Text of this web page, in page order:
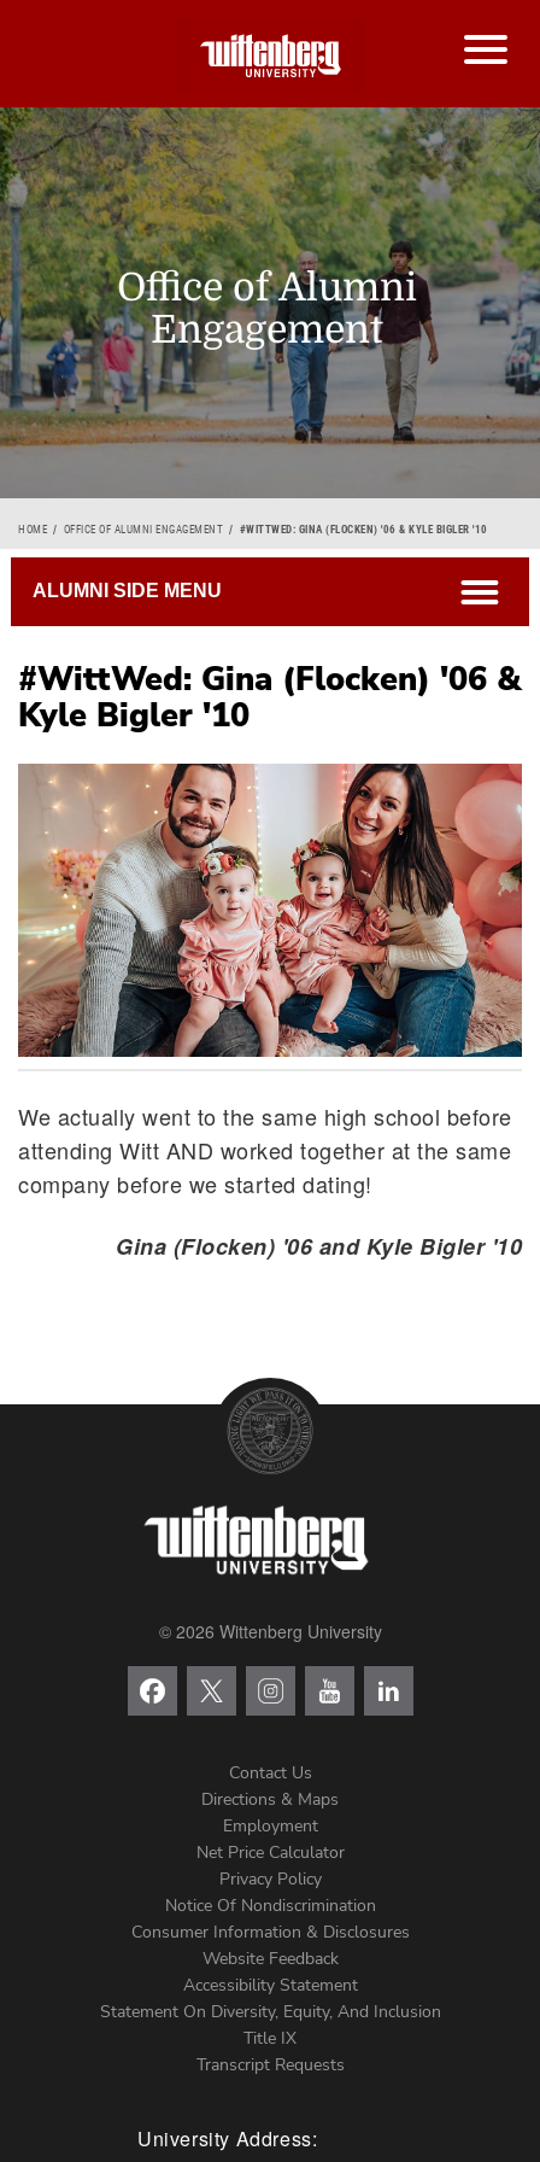
Office of Alumni
Engagement
Breadcrumb
HOME OFFICE OF ALUMNI ENGAGEMENT #WITTWED: GINA (FLOCKEN) '06 & KYLE BIGLER '10
#WittWed: Gina (Flocken) '06 &
Kyle Bigler '10
We actually went to the same high school before
attending Witt AND worked together at the same
company before we started dating!
Gina (Flocken) '06 and Kyle Bigler '10
ALUMNI SIDE MENU open
© 2026 Wittenberg University
Menu
Contact Us
Directions & Maps
Employment
Net Price Calculator
Privacy Policy
Notice Of Nondiscrimination
Consumer Information & Disclosures
Website Feedback
Accessibility Statement
Statement On Diversity, Equity, And Inclusion
Title IX
Transcript Requests
University Address: